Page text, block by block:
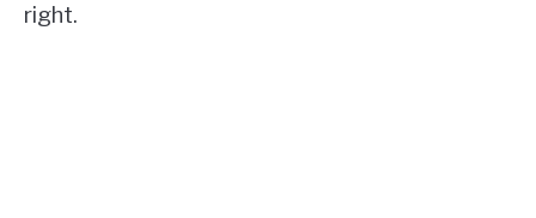
right.